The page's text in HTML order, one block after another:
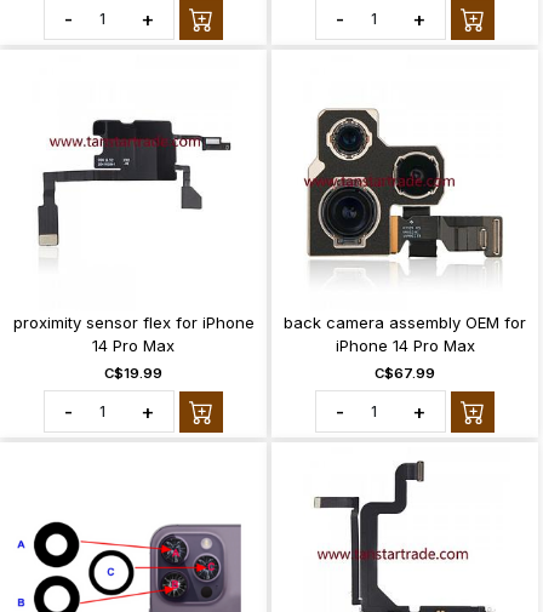
- + - +
proximity sensor flex for iPhone
14 Pro Max
C$19.99
- +
back camera assembly OEM for
iPhone 14 Pro Max
C$67.99
- +